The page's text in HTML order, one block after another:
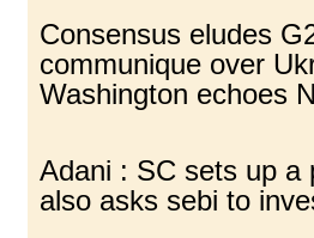
Consensus eludes
communique over
Washington echoes
Adani : SC sets up a
also asks sebi to